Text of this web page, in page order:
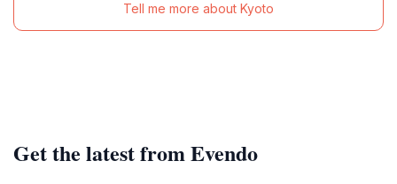
Tell me more about Kyoto
Get the latest from Evendo